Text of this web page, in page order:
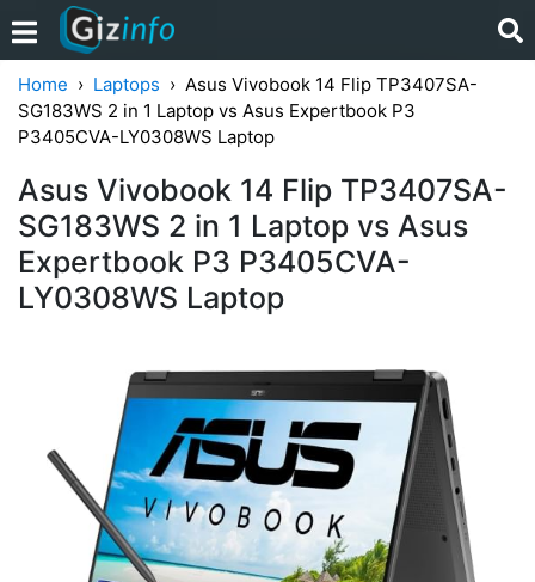
Home Laptops
Asus Vivobook 14 Flip TP3407SA-
SG183WS 2 in 1 Laptop vs Asus Expertbook P3
P3405CVA-LY0308WS Laptop
Asus Vivobook 14 Flip TP3407SA-
SG183WS 2 in 1 Laptop vs Asus
Expertbook P3 P3405CVA-
LY0308WS Laptop